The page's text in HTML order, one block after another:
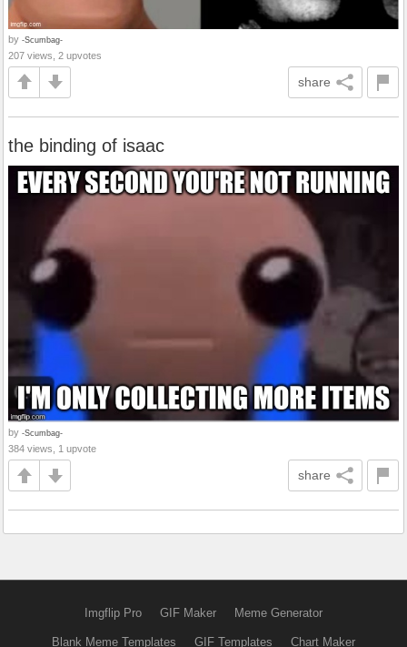
by -Scumbag-
207 views, 2 upvotes
share
the binding of isaac
by -Scumbag-
384 views, 1 upvote
share
Imgflip Pro GIF Maker Meme Generator
Blank Meme Templates GIF Templates Chart Maker